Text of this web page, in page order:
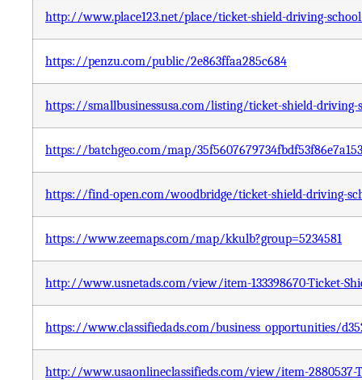
http://www.place123.net/place/ticket-shield-driving-
https://penzu.com/public/2e863ffaa285c684
https://smallbusinessusa.com/listing/ticket-shield-driving-
https://batchgeo.com/map/
https://find-open.com/woodbridge/ticket-shield-driving-
https://www.zeemaps.com/map/kkulb?group=5234581
http://www.usnetads.com/view/item-133398670-Ticket-
https://www.classifiedads.com/business_opportunities/
http://www.usaonlineclassifieds.com/view/item-2880537-